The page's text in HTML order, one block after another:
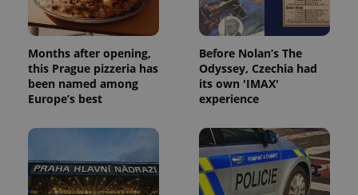
Months after opening,
this Prague pizzeria has
been named among
Europe’s best
Before Nolan’s The
Odyssey, Czechia had
its own 'IMAX'
experience